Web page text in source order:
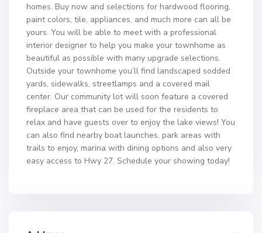
homes. Buy now and selections for hardwood flooring,
paint colors, tile, appliances, and much more can all be
yours. You will be able to meet with a professional
interior designer to help you make your townhome as
beautiful as possible with many upgrade selections.
Outside your townhome you’ll find landscaped sodded
yards, sidewalks, streetlamps and a covered mail
center. Our community lot will soon feature a covered
fireplace area that can be used for the residents to
relax and have guests over to enjoy the lake views! You
can also find nearby boat launches, park areas with
trails to enjoy, marina with dining options and also very
easy access to Hwy 27. Schedule your showing today!